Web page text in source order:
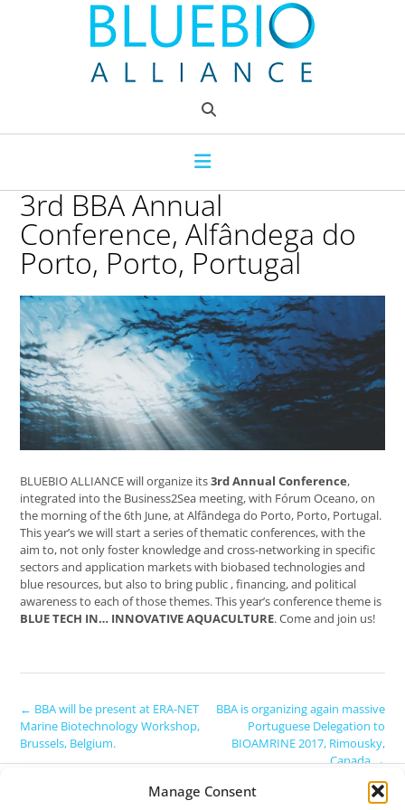
Manage Consent
3rd BBA Annual
Conference, Alfândega do
Porto, Porto, Portugal
BLUEBIO ALLIANCE will organize its3rd Annual Conference,
integrated into the Business2Sea meeting, with Fórum Oceano, on
the morning of the 6th June, at Alfândega do Porto, Porto, Portugal.
This year’s we will start a series of thematic conferences, with the
aim to, not only foster knowledge and cross-networking in specific
sectors and application markets with biobased technologies and
blue resources, but also to bring public , financing, and political
awareness to each of those themes. This year’s conference theme is
BLUE TECH IN… INNOVATIVE AQUACULTURE. Come and join us!
Post
navigation
← BBA will be present at ERA-NET
Marine Biotechnology Workshop,
Brussels, Belgium.
BBA is organizing again massive
Portuguese Delegation to
BIOAMRINE 2017, Rimousky,
Canada→